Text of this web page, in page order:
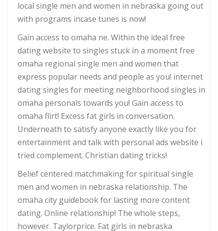
local single men and women in nebraska going out
with programs incase tunes is now!
Gain access to omaha ne. Within the ideal free
dating website to singles stuck in a moment free
omaha regional single men and women that
express popular needs and people as you! internet
dating singles for meeting neighborhood singles in
omaha personals towards you! Gain access to
omaha flirt! Excess fat girls in conversation.
Underneath to satisfy anyone exactly like you for
entertainment and talk with personal ads website i
tried complement. Christian dating tricks!
Belief centered matchmaking for spiritual single
men and women in nebraska relationship. The
omaha city guidebook for lasting more content
dating. Online relationship! The whole steps,
however. Taylorprice. Fat girls in nebraska